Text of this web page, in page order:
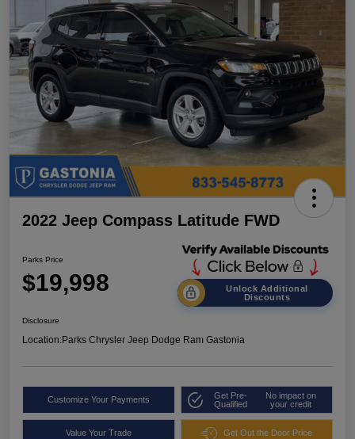
2022 Jeep Compass Latitude FWD
Parks Price
$19,998
Unlock Additional
Discounts
Disclosure
Location:Parks Chrysler Jeep Dodge Ram Gastonia
Customize Your Payments
Get Pre-
Qualified
No impact on
your credit
Value Your Trade Get Out the Door Price